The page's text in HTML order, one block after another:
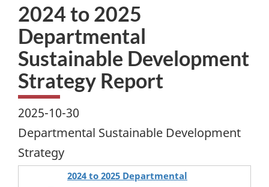
2024 to 2025
Departmental
Sustainable Development
Strategy Report
2025-10-30
Departmental Sustainable Development
Strategy
2024 to 2025 Departmental